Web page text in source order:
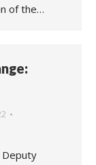
of the…
Deputy